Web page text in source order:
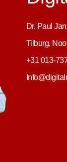
Dr. Paul
Tilburg,
+31 013-